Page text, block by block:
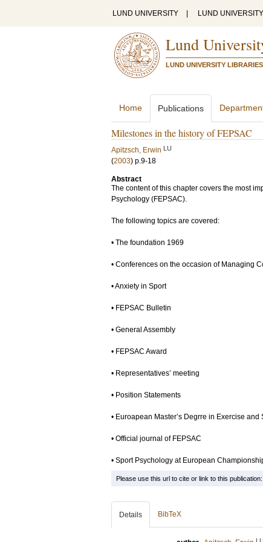
LUND UNIVERSITY LUND
Lund
LUND UNIVERSITY LIBRARIES
Home Publications
Milestones in the history of FEPSAC
Apitzsch, Erwin LU
(2003) p.9-18
Abstract
The content of this chapter covers the most
Psychology (FEPSAC).
The following topics are covered:
• The foundation 1969
• Conferences on the occasion of Managing
• Anxiety in Sport
• FEPSAC Bulletin
• General Assembly
• FEPSAC Award
• Representatives’ meeting
• Position Statements
• Euroapean Master’s Degrre in Exercise and
• Official journal of FEPSAC
• Sport Psychology at European
Please use this url to cite or link to this publication:
Details BibTeX